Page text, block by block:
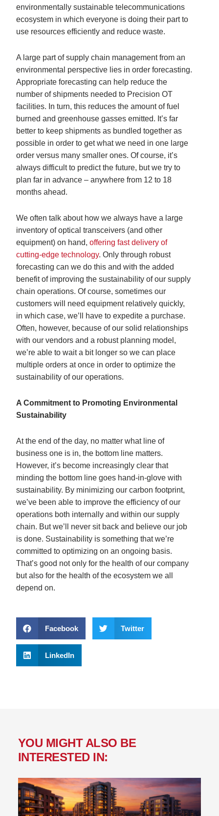
environmentally sustainable telecommunications
ecosystem in which everyone is doing their part to
use resources efficiently and reduce waste.
A large part of supply chain management from an
environmental perspective lies in order forecasting.
Appropriate forecasting can help reduce the
number of shipments needed to Precision OT
facilities. In turn, this reduces the amount of fuel
burned and greenhouse gasses emitted. It’s far
better to keep shipments as bundled together as
possible in order to get what we need in one large
order versus many smaller ones. Of course, it’s
always difficult to predict the future, but we try to
plan far in advance – anywhere from 12 to 18
months ahead.
We often talk about how we always have a large
inventory of optical transceivers (and other
equipment) on hand,offering fast delivery of
cutting-edge technology. Only through robust
forecasting can we do this and with the added
benefit of improving the sustainability of our supply
chain operations. Of course, sometimes our
customers will need equipment relatively quickly,
in which case, we’ll have to expedite a purchase.
Often, however, because of our solid relationships
with our vendors and a robust planning model,
we’re able to wait a bit longer so we can place
multiple orders at once in order to optimize the
sustainability of our operations.
A Commitment to Promoting Environmental
Sustainability
At the end of the day, no matter what line of
business one is in, the bottom line matters.
However, it’s become increasingly clear that
minding the bottom line goes hand-in-glove with
sustainability. By minimizing our carbon footprint,
we’ve been able to improve the efficiency of our
operations both internally and within our supply
chain. But we’ll never sit back and believe our job
is done. Sustainability is something that we’re
committed to optimizing on an ongoing basis.
That’s good not only for the health of our company
but also for the health of the ecosystem we all
depend on.
Facebook Twitter
LinkedIn
YOU MIGHT ALSO BE
INTERESTED IN: